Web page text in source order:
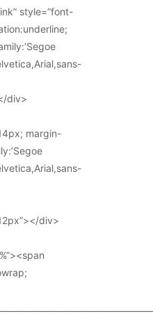
style=”font-
div>
margin-
div>